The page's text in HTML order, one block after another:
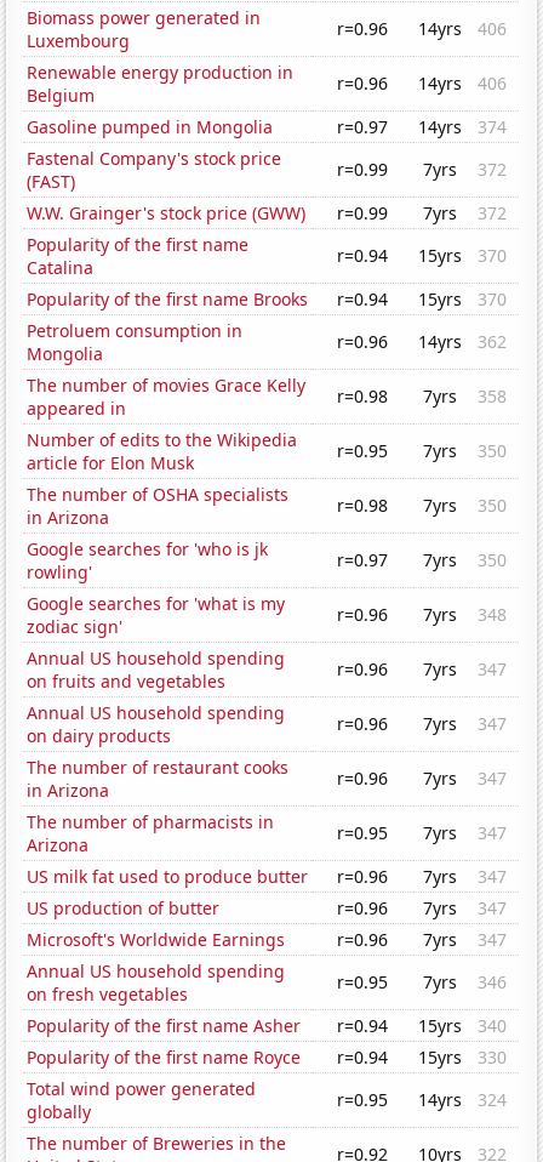
Biomass power generated in
Luxembourg
r=0.96 14yrs
406
Renewable energy production in
Belgium
r=0.96 14yrs
406
Gasoline pumped in Mongolia
r=0.97 14yrs
374
Fastenal Company's stock price
(FAST)
r=0.99 7yrs
372
W.W. Grainger's stock price (GWW)
r=0.99 7yrs
372
Popularity of the first name
Catalina
r=0.94 15yrs
370
Popularity of the first name Brooks
r=0.94 15yrs
370
Petroluem consumption in
Mongolia
r=0.96 14yrs
362
The number of movies Grace Kelly
appeared in
r=0.98 7yrs
358
Number of edits to the Wikipedia
article for Elon Musk
r=0.95 7yrs
350
The number of OSHA specialists
in Arizona
r=0.98 7yrs
350
Google searches for 'who is jk
rowling'
r=0.97 7yrs
350
Google searches for 'what is my
zodiac sign'
r=0.96 7yrs
348
Annual US household spending
on fruits and vegetables
r=0.96 7yrs
347
Annual US household spending
on dairy products
r=0.96 7yrs
347
The number of restaurant cooks
in Arizona
r=0.96 7yrs
347
The number of pharmacists in
Arizona
r=0.95 7yrs
347
US milk fat used to produce butter
r=0.96 7yrs
347
US production of butter
r=0.96 7yrs
347
Microsoft's Worldwide Earnings
r=0.96 7yrs
347
Annual US household spending
on fresh vegetables
r=0.95 7yrs
346
Popularity of the first name Asher
r=0.94 15yrs
340
Popularity of the first name Royce
r=0.94 15yrs
330
Total wind power generated
globally
r=0.95 14yrs
324
The number of Breweries in the
r=0.92 10yrs 322